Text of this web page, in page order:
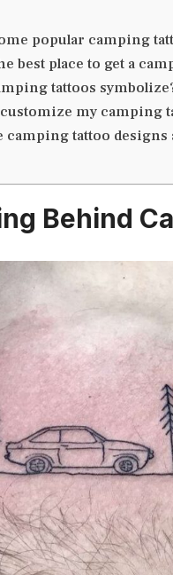
popular camping
best place to get a
tattoos
my camping
camping tattoo designs
Behind